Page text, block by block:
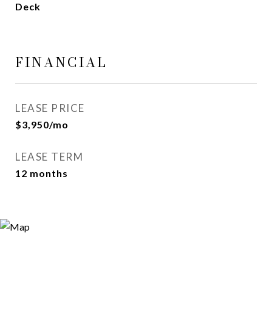
Deck
FINANCIAL
LEASE PRICE
$3,950/mo
LEASE TERM
12 months